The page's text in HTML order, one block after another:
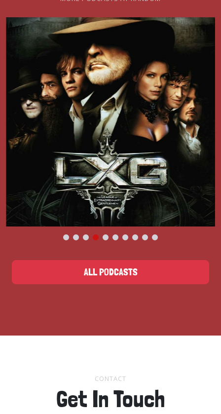
ALL PODCASTS
CONTACT
Get In Touch